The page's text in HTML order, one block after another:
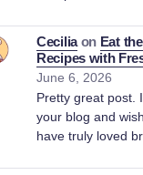
Ceciliaon Eat
Recipes with
June 6, 2026
Pretty great post.
your blog and
have truly loved